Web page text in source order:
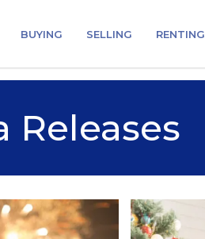
BUYING SELLING RENTING
Releases